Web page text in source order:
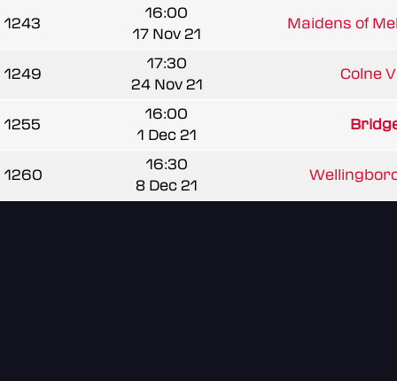
1243
16:00
17 Nov 21
Maidens of
1249
17:30
24 Nov 21
Colne
1255
16:00
1 Dec 21
1260
16:30
8 Dec 21